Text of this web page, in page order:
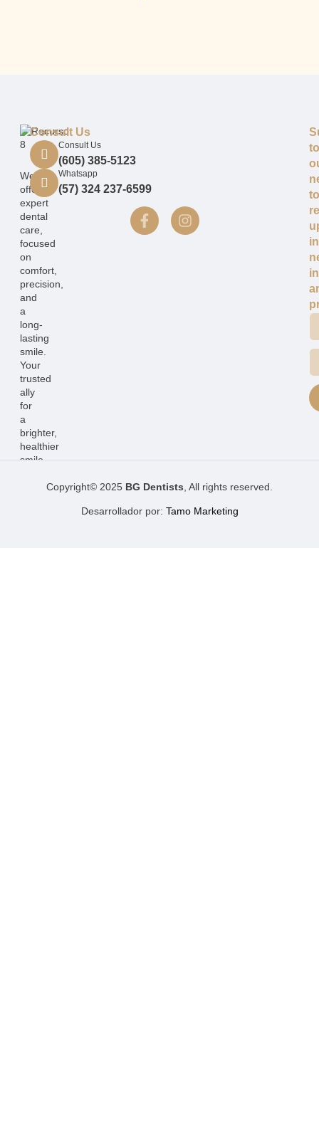
We
offer
expert
dental
care,
focused
on
comfort,
precision,
and
a
long-
lasting
smile.
Your
trusted
ally
for
a
brighter,
healthier
smile.
Consult Us
Consult Us
(605) 385-5123
Whatsapp
(57) 324 237-6599
to
to
Copyright© 2025 BG Dentists , All rights reserved.
Desarrollador por: Tamo Marketing